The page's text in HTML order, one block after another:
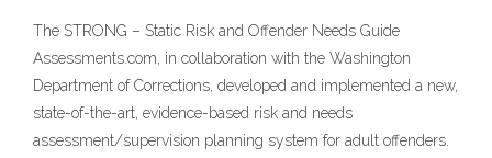
The STRONG – Static Risk and Offender Needs Guide
Assessments.com, in collaboration with the Washington
Department of Corrections, developed and implemented a new,
state-of-the-art, evidence-based risk and needs
assessment/supervision planning system for adult offenders.